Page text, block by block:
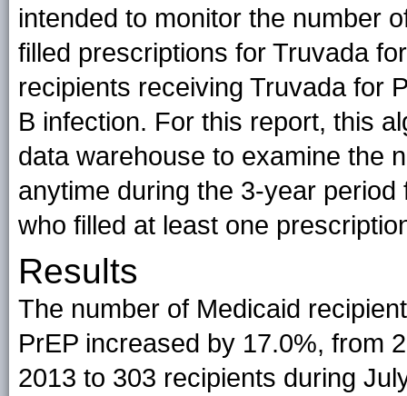
intended to monitor the number
filled prescriptions for Truvada
recipients receiving Truvada for
B infection. For this report, this
data warehouse to examine the
anytime during the 3-year
who filled at least one
Results
The number of Medicaid
PrEP increased by 17.0%, from
2013 to 303 recipients during